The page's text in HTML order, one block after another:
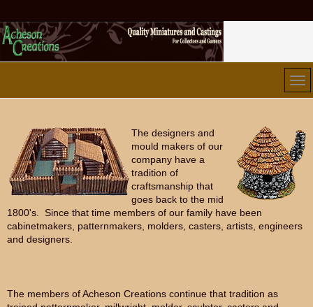
The designers and
mould makers of our
company have a
tradition of
craftsmanship that
goes back to the mid
1800's. Since that time members of our family have been
cabinetmakers, patternmakers, molders, casters, artists, engineers
and designers.
The members of Acheson Creations continue that tradition as